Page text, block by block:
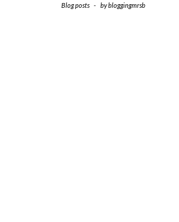
Blog posts - bybloggingmrsb